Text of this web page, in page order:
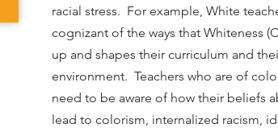
racial stress. For example, White
cognizant of the ways that Whiteness
up and shapes their curriculum and
environment. Teachers who are of
need to be aware of how their beliefs
lead to colorism, internalized racism,